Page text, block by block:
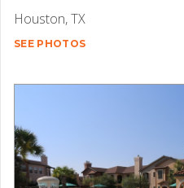
Houston, TX
SEE PHOTOS